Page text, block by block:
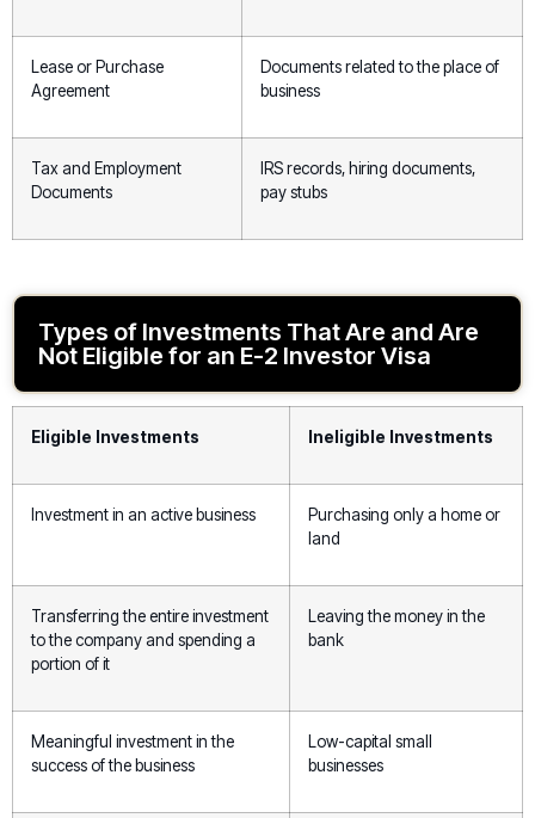
Lease or Purchase
Agreement
Documents related to the place of
business
Tax and Employment
Documents
IRS records, hiring documents,
pay stubs
Types of Investments That Are and Are
Not Eligible for an E-2 Investor Visa
Eligible Investments Ineligible Investments
Investment in an active business
Purchasing only a home or
land
Transferring the entire investment
to the company and spending a
portion of it
Leaving the money in the
bank
Meaningful investment in the
success of the business
Low-capital small
businesses